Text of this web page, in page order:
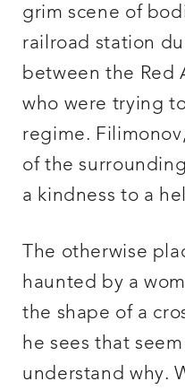
grim scene of
railroad station
between the Red
who were trying
regime.
of the
a kindness to a
The otherwise
haunted by a
the shape of a
he sees that
understand why.